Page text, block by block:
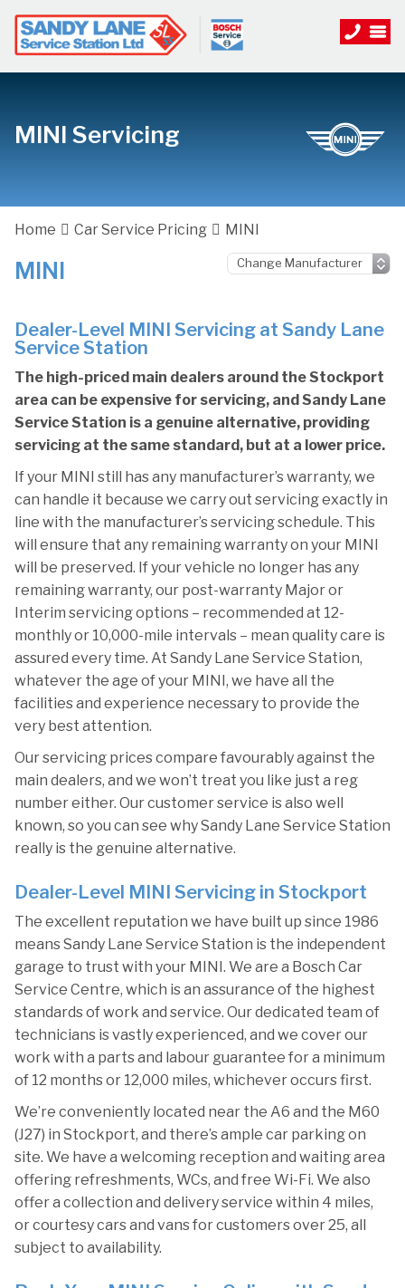
MINI Servicing
Home Car Service Pricing MINI
MINI
Dealer-Level MINI Servicing at Sandy Lane
Service Station
The high-priced main dealers around the Stockport
area can be expensive for servicing, and Sandy Lane
Service Station is a genuine alternative, providing
servicing at the same standard, but at a lower price.
If your MINI still has any manufacturer’s warranty, we
can handle it because we carry out servicing exactly in
line with the manufacturer’s servicing schedule. This
will ensure that any remaining warranty on your MINI
will be preserved. If your vehicle no longer has any
remaining warranty, our post-warranty Major or
Interim servicing options – recommended at 12-
monthly or 10,000-mile intervals – mean quality care is
assured every time. At Sandy Lane Service Station,
whatever the age of your MINI, we have all the
facilities and experience necessary to provide the
very best attention.
Our servicing prices compare favourably against the
main dealers, and we won’t treat you like just a reg
number either. Our customer service is also well
known, so you can see why Sandy Lane Service Station
really is the genuine alternative.
Dealer-Level MINI Servicing in Stockport
The excellent reputation we have built up since 1986
means Sandy Lane Service Station is the independent
garage to trust with your MINI. We are a Bosch Car
Service Centre, which is an assurance of the highest
standards of work and service. Our dedicated team of
technicians is vastly experienced, and we cover our
work with a parts and labour guarantee for a minimum
of 12 months or 12,000 miles, whichever occurs first.
We’re conveniently located near the A6 and the M60
(J27) in Stockport, and there’s ample car parking on
site. We have a welcoming reception and waiting area
offering refreshments, WCs, and free Wi-Fi. We also
offer a collection and delivery service within 4 miles,
or courtesy cars and vans for customers over 25, all
subject to availability.